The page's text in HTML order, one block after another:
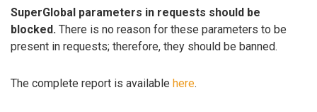
SuperGlobal parameters in requests should be
blocked. There is no reason for these parameters to be
present in requests; therefore, they should be banned.
The complete report is available here.